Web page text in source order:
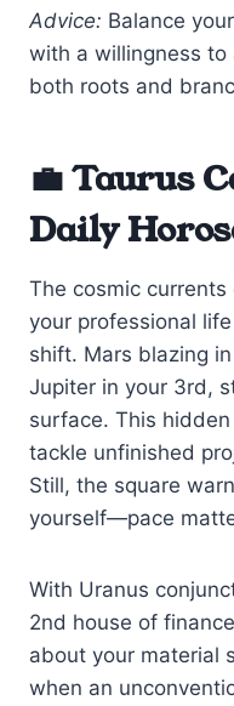
Advice: Balance
with a willingness to
both roots and
💼 Taurus
Daily
The cosmic
your professional
shift. Mars blazing in
Jupiter in your 3rd,
surface. This
tackle unfinished
Still, the square
yourself—pace
With Uranus
2nd house of
about your material
when an